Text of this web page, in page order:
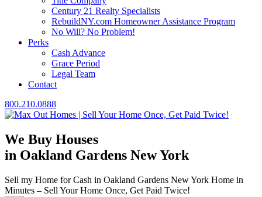
Century 21 Realty Specialists
RebuildNY.com Homeowner Assistance Program
No Will? No Problem!
Perks
Cash Advance
Grace Period
Legal Team
Contact
800.210.0888
We Buy Houses
in Oakland Gardens New York
Sell my Home for Cash in Oakland Gardens New York Home in
Minutes – Sell Your Home Once, Get Paid Twice!